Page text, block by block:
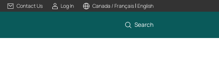
Contact Us Log In Canada / Français| English
Search